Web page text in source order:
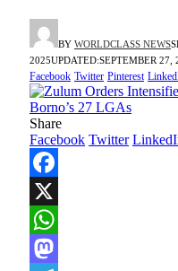
BY WORLDCLASS NEWS
2025UPDATED:SEPTEMBER 27,
Facebook Twitter Pinterest
Share
Facebook Twitter
Facebook
X
WhatsApp